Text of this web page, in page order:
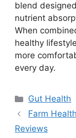
blend
nutrient
When
healthy
more
every day.
Categories
Gut Health
Farm
Reviews